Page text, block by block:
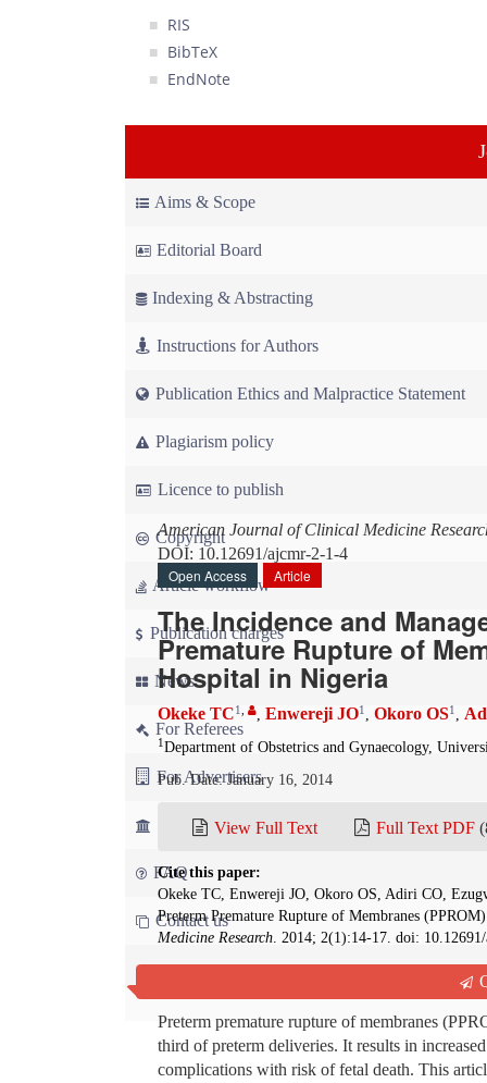
RIS
BibTeX
EndNote
Aims & Scope
Editorial Board
Indexing & Abstracting
Instructions for Authors
Publication Ethics and Malpractice Statement
Plagiarism policy
Licence to publish
Copyright
Article workflow
Publication charges
News
For Referees
For Advertisers
For Librarians
FAQ
Contact us
American Journal of Clinical Medicine
DOI: 10.12691/ajcmr-2-1-4
Open Access
Article
The Incidence and
Premature Rupture of
Hospital in Nigeria
Okeke TC1 , Enwereji JO1 , Okoro OS1 ,
1 Department of Obstetrics and Gynaecology,
Pub. Date: January 16, 2014
View Full Text Full Text PDF
Cite this paper:
Okeke TC, Enwereji JO, Okoro OS, Adiri CO,
Preterm Premature Rupture of Membranes
Medicine Research. 2014; 2(1):14-17. doi:
Preterm premature rupture of membranes
third of preterm deliveries. It results in
complications with risk of fetal death. This